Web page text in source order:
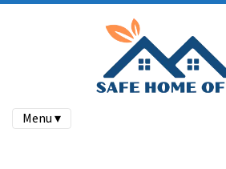
Menu ▾